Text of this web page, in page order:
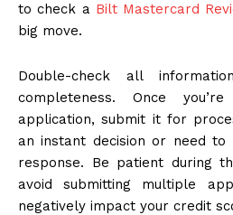
to check a Bilt Mastercard
big move.
Double-check all
completeness. Once
application, submit it for
an instant decision or need
response. Be patient during
avoid submitting multiple
negatively impact your credit